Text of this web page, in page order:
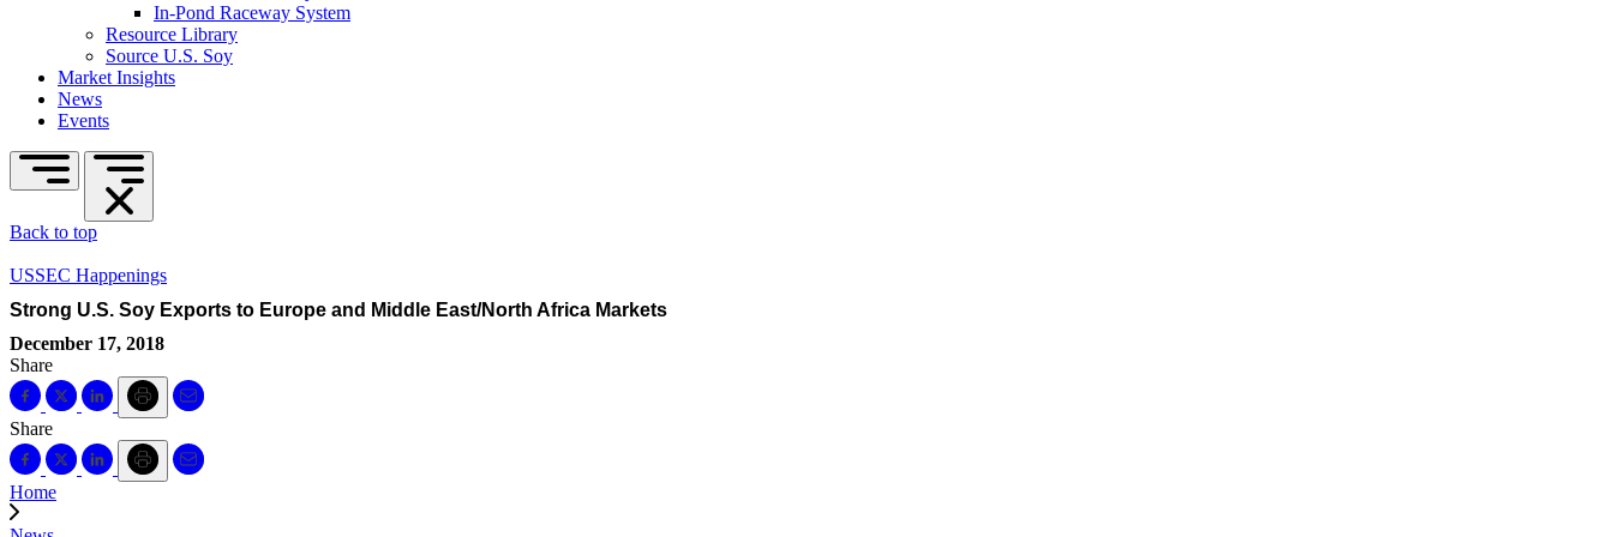
In-Pond Raceway System
Resource Library
Source U.S. Soy
Market Insights
News
Events
Back to top
USSEC Happenings
Strong U.S. Soy Exports to Europe and Middle East/North Africa Markets
December 17, 2018
Share
Share
Home